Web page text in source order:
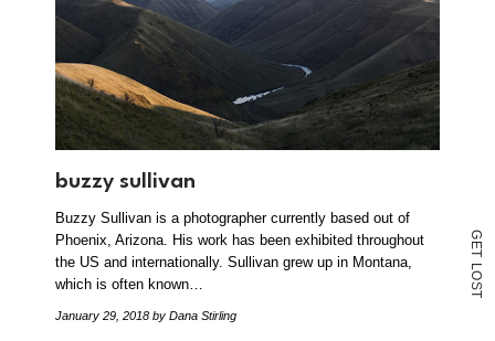
G
E
T
L
O
S
T
buzzy sullivan
Buzzy Sullivan is a photographer currently based out of
Phoenix, Arizona. His work has been exhibited throughout
the US and internationally. Sullivan grew up in Montana,
which is often known…
January 29, 2018 by Dana Stirling